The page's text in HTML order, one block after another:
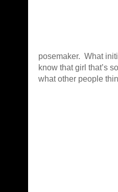
posemaker. What
know that girl that’s
what other people